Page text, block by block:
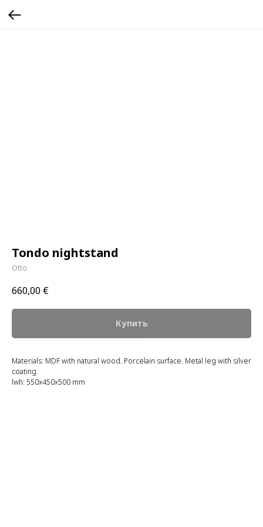
Tondo nightstand
Otto
660,00 €
Купить
Materials: MDF with natural wood. Porcelain surface. Metal leg with silver
coating.
lwh: 550x450x500 mm